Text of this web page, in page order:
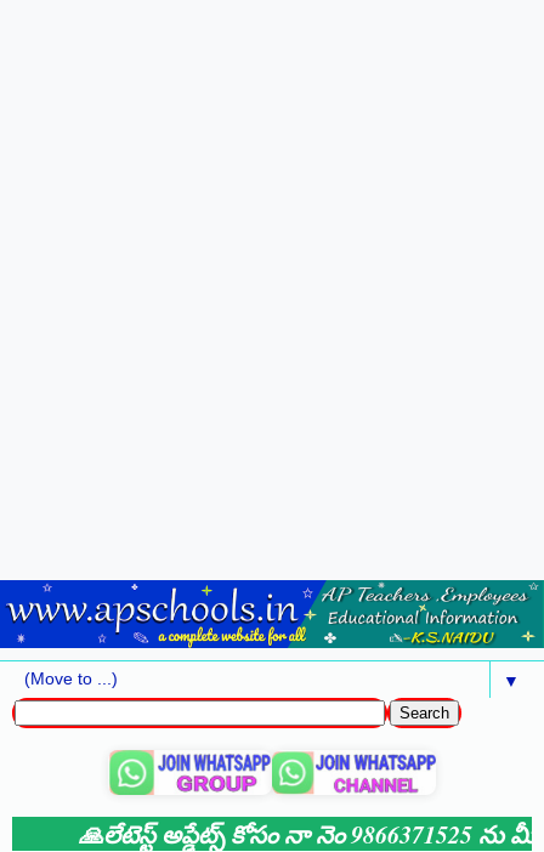
▼
🙏లేటెస్ట్ అప్డేట్స్ కోసం నా నెం 9866371525 ను